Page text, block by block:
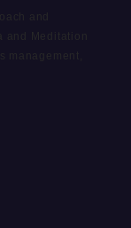
and
and Meditation
management,